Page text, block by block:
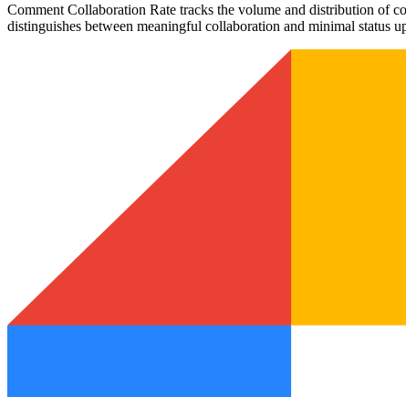
Comment Collaboration Rate tracks the volume and distribution of
distinguishes between meaningful collaboration and minimal status